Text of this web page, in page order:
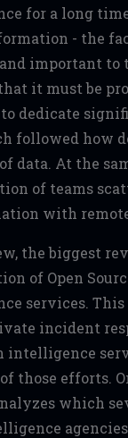
for a long
- the
important to
it must be
dedicate
followed how
data. At the
of teams
with
the biggest
of Open
services.
incident
intelligence
those efforts.
which